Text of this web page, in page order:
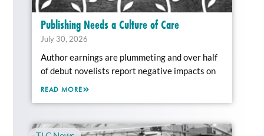
Publishing Needs a Culture of Care
July 30, 2026
Author earnings are plummeting and over half
of debut novelists report negative impacts on
READ MORE